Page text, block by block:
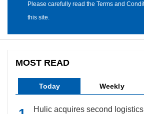
Please carefully read the Terms and
this site.
MOST READ
Today Weekly
Hulic acquires second